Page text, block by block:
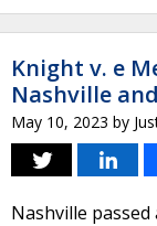
Knight v. e
Nashville
May 10, 2023 by
Nashville passed